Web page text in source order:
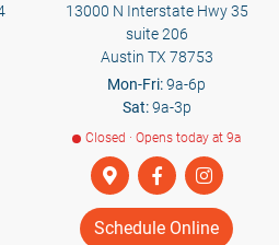
13000 N Interstate Hwy 35
suite 206
Austin TX 78753
Mon-Fri:9a-6p
Sat:9a-3p
Closed · Opens today at 9a
Schedule Online